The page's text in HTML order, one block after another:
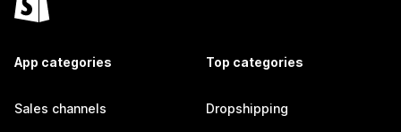
App categories
Sales channels
Top categories
Dropshipping